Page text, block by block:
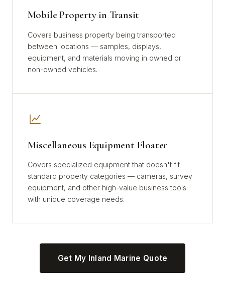
Mobile Property in Transit
Covers business property being transported
between locations — samples, displays,
equipment, and materials moving in owned or
non-owned vehicles.
Miscellaneous Equipment Floater
Covers specialized equipment that doesn't fit
standard property categories — cameras, survey
equipment, and other high-value business tools
with unique coverage needs.
Get My Inland Marine Quote